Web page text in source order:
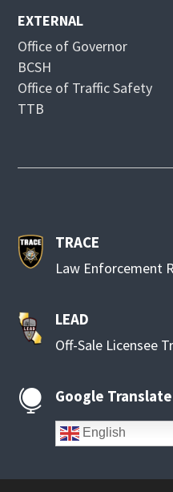
EXTERNAL
Office of Governor
BCSH
Office of Traffic Safety
TTB
TRACE
Law Enforcement
LEAD
Off-Sale Licensee
 Google Translate
English